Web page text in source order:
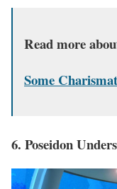
Read more
Some
6. Poseidon